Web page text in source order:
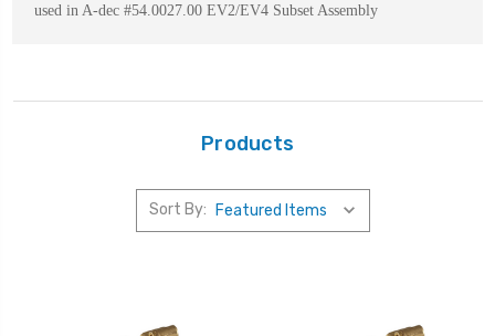
used in A-dec #54.0027.00 EV2/EV4 Subset Assembly
Products
Sort By: